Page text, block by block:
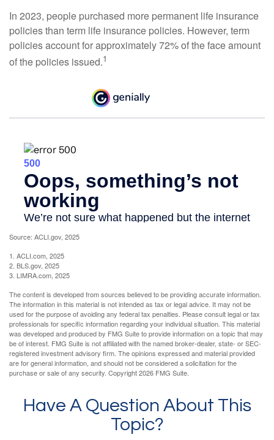
In 2023, people purchased more permanent life insurance
policies than term life insurance policies. However, term
policies account for approximately 72% of the face amount
of the policies issued.1
Source: ACLI.gov, 2025
1. ACLI.com, 2025
2. BLS.gov, 2025
3. LIMRA.com, 2025
The content is developed from sources believed to be providing accurate information.
The information in this material is not intended as tax or legal advice. It may not be
used for the purpose of avoiding any federal tax penalties. Please consult legal or tax
professionals for specific information regarding your individual situation. This material
was developed and produced by FMG Suite to provide information on a topic that may
be of interest. FMG Suite is not affiliated with the named broker-dealer, state- or SEC-
registered investment advisory firm. The opinions expressed and material provided
are for general information, and should not be considered a solicitation for the
purchase or sale of any security. Copyright2026 FMG Suite.
Have A Question About This
Topic?